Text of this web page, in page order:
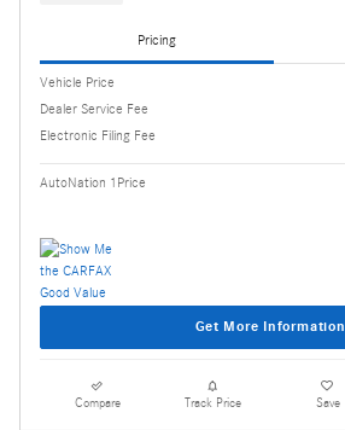
Pricing
Vehicle Price
Dealer Service Fee
Electronic Filing Fee
AutoNation 1Price
Get More Information
Compare Track Price Save